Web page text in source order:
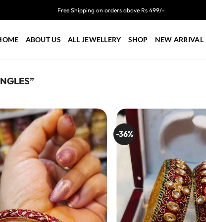
Free Shipping on orders above Rs 499/-
ABOUT US ALL JEWELLERY SHOP NEW ARRIVAL
-36%